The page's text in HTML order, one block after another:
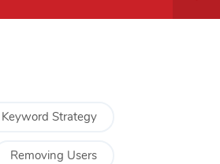
Keyword Strategy
Removing Users